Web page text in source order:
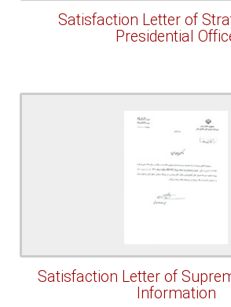
Satisfaction Letter of
Presidential
Satisfaction Letter of
Information